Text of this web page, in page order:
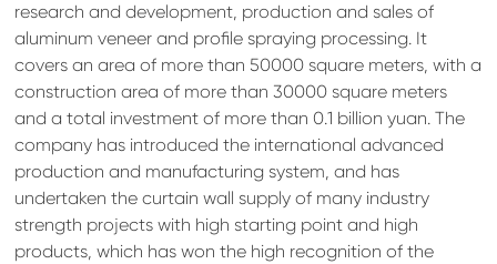
research and development, production and sales of
aluminum veneer and profile spraying processing. It
covers an area of more than 50000 square meters, with a
construction area of more than 30000 square meters
and a total investment of more than 0.1 billion yuan. The
company has introduced the international advanced
production and manufacturing system, and has
undertaken the curtain wall supply of many industry
strength projects with high starting point and high
products, which has won the high recognition of the